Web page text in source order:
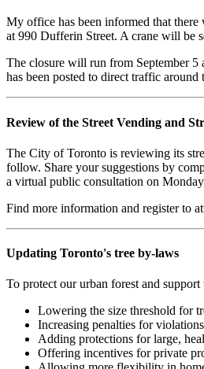
My office has been informed that
at 990 Dufferin Street. A crane will be
The closure will run from September 5
has been posted to direct traffic around
Review of the Street Vending and
The City of Toronto is reviewing its
follow. Share your suggestions by
a virtual public consultation on
Find more information and register to
Updating Toronto's tree by-laws
To protect our urban forest and
Lowering the size threshold for
Increasing penalties for
Adding protections for large,
Offering incentives for private